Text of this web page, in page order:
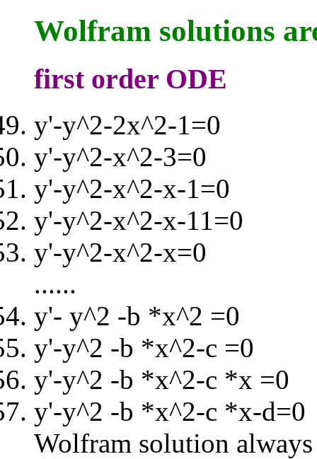
Wolfram solutions
first order ODE
y'-y^2-2x^2-1=0
y'-y^2-x^2-3=0
y'-y^2-x^2-x-1=0
y'-y^2-x^2-x-11=0
y'-y^2-x^2-x=0
......
y'- y^2 -b *x^2 =0
y'-y^2 -b *x^2-c =0
y'-y^2 -b *x^2-c *x =0
y'-y^2 -b *x^2-c *x-d=0
Wolfram solution